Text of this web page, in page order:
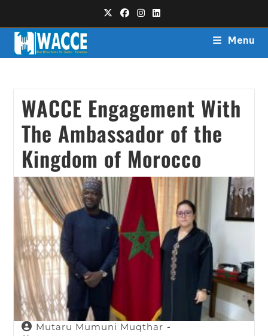
Menu
WACCE Engagement With
The Ambassador of the
Kingdom of Morocco
Mutaru Mumuni Muqthar